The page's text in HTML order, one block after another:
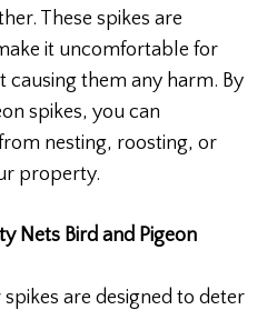
These spikes are
it uncomfortable for
them any harm. By
spikes, you can
nesting, roosting, or
property.
Nets Bird and Pigeon
are designed to deter